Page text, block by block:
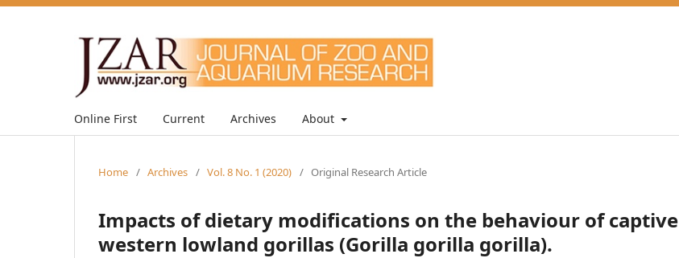
Online First Current Archives About
Home / Archives / Vol. 8 No. 1 (2020) / Original Research Article
Impacts of dietary modifications on the behaviour of captive
western lowland gorillas (Gorilla gorilla gorilla).